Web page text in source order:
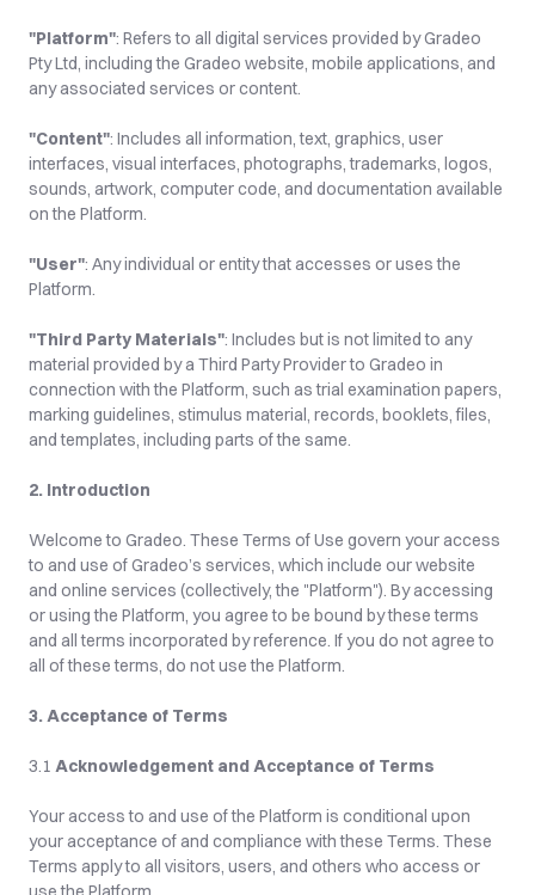
"Platform": Refers to all digital services provided by Gradeo
Pty Ltd, including the Gradeo website, mobile applications, and
any associated services or content.
"Content": Includes all information, text, graphics, user
interfaces, visual interfaces, photographs, trademarks, logos,
sounds, artwork, computer code, and documentation available
on the Platform.
"User": Any individual or entity that accesses or uses the
Platform.
"Third Party Materials": Includes but is not limited to any
material provided by a Third Party Provider to Gradeo in
connection with the Platform, such as trial examination papers,
marking guidelines, stimulus material, records, booklets, files,
and templates, including parts of the same.
2. Introduction
Welcome to Gradeo. These Terms of Use govern your access
to and use of Gradeo’s services, which include our website
and online services (collectively, the "Platform"). By accessing
or using the Platform, you agree to be bound by these terms
and all terms incorporated by reference. If you do not agree to
all of these terms, do not use the Platform.
3. Acceptance of Terms
3.1 Acknowledgement and Acceptance of Terms
Your access to and use of the Platform is conditional upon
your acceptance of and compliance with these Terms. These
Terms apply to all visitors, users, and others who access or